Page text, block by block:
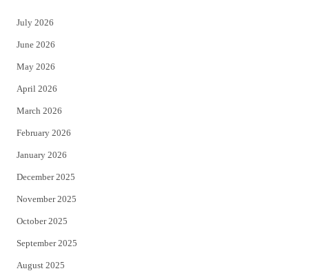
t
e
r
July 2026
June 2026
May 2026
April 2026
March 2026
February 2026
January 2026
December 2025
November 2025
October 2025
September 2025
August 2025